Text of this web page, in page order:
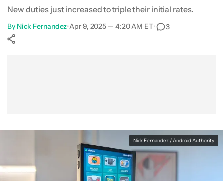
New duties just increased to triple their initial rates.
By Nick Fernandez•Apr 9, 2025 — 4:20 AM ET• 3
Nick Fernandez / Android Authority